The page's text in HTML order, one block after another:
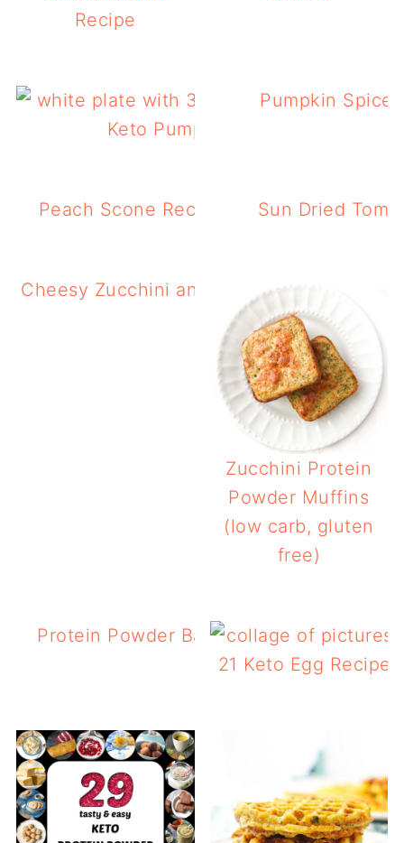
Recipe
Keto Pumpkin Cookies Recipe
Pumpkin Spice
Peach Scone Recipe (Gluten Free, Low
Sun Dried
Cheesy Zucchini and Squash Casserole in
Fryer
Zucchini Protein
Powder Muffins
(low carb, gluten
free)
Protein Powder Banana Bread with
Chips
21 Keto Egg